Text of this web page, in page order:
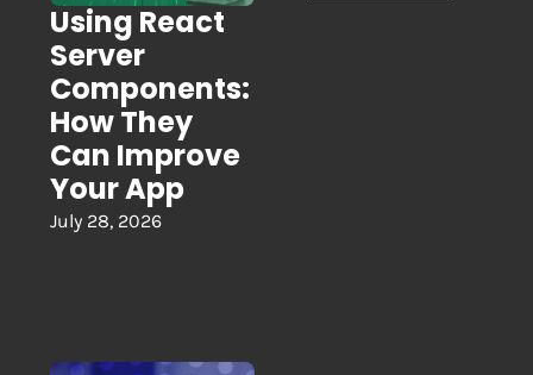
Using React
Server
Components:
How They
Can Improve
Your App
July 28, 2026